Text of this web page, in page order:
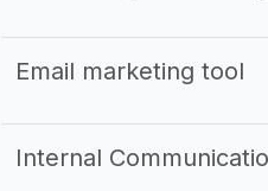
Email marketing tool
Internal